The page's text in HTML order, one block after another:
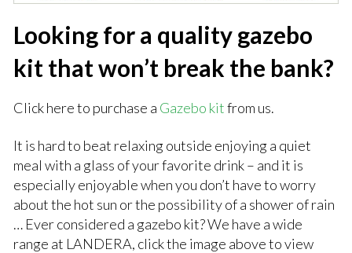
Looking for a quality gazebo
kit that won’t break the bank?
Click here to purchase a Gazebo kitfrom us.
It is hard to beat relaxing outside enjoying a quiet
meal with a glass of your favorite drink – and it is
especially enjoyable when you don’t have to worry
about the hot sun or the possibility of a shower of rain
… Ever considered a gazebo kit? We have a wide
range at LANDERA, click the image above to view